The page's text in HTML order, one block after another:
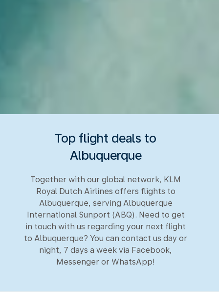
Top flight deals to
Albuquerque
Together with our global network, KLM
Royal Dutch Airlines offers flights to
Albuquerque, serving Albuquerque
International Sunport (ABQ). Need to get
in touch with us regarding your next flight
to Albuquerque? You can contact us day or
night, 7 days a week via Facebook,
Messenger or WhatsApp!